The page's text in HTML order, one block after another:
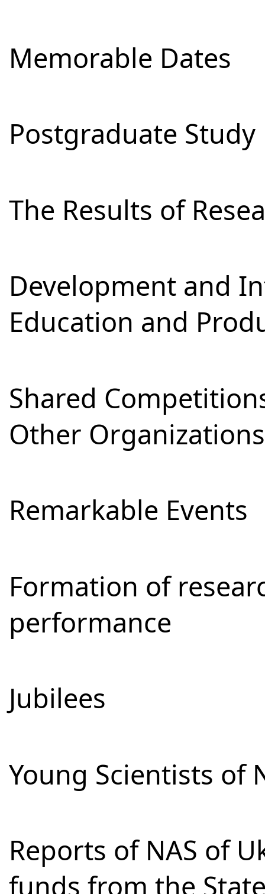
Memorable Dates
Postgraduate Study
The Results of
Development and
Education and
Shared
Other Organizations
Remarkable Events
Formation of
performance
Jubilees
Young Scientists of
Reports of NAS of
funds from the